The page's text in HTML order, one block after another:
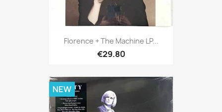
Florence + The Machine LP...
€29.80
NEW